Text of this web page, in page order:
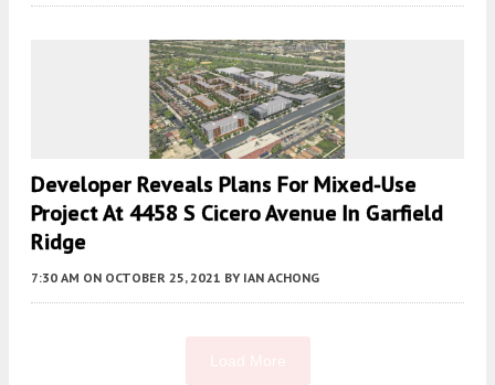
Developer Reveals Plans For Mixed-Use
Project At 4458 S Cicero Avenue In Garfield
Ridge
7:30 AM ON OCTOBER 25, 2021 BY IAN ACHONG